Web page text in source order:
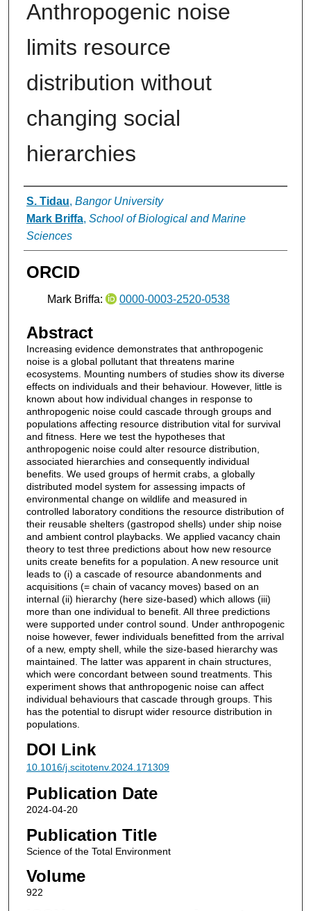
Anthropogenic noise
limits resource
distribution without
changing social
hierarchies
Authors
S. Tidau, Bangor University
Mark Briffa, School of Biological and Marine
Sciences
ORCID
Mark Briffa: 0000-0003-2520-0538
Abstract
Increasing evidence demonstrates that anthropogenic
noise is a global pollutant that threatens marine
ecosystems. Mounting numbers of studies show its diverse
effects on individuals and their behaviour. However, little is
known about how individual changes in response to
anthropogenic noise could cascade through groups and
populations affecting resource distribution vital for survival
and fitness. Here we test the hypotheses that
anthropogenic noise could alter resource distribution,
associated hierarchies and consequently individual
benefits. We used groups of hermit crabs, a globally
distributed model system for assessing impacts of
environmental change on wildlife and measured in
controlled laboratory conditions the resource distribution of
their reusable shelters (gastropod shells) under ship noise
and ambient control playbacks. We applied vacancy chain
theory to test three predictions about how new resource
units create benefits for a population. A new resource unit
leads to (i) a cascade of resource abandonments and
acquisitions (= chain of vacancy moves) based on an
internal (ii) hierarchy (here size-based) which allows (iii)
more than one individual to benefit. All three predictions
were supported under control sound. Under anthropogenic
noise however, fewer individuals benefitted from the arrival
of a new, empty shell, while the size-based hierarchy was
maintained. The latter was apparent in chain structures,
which were concordant between sound treatments. This
experiment shows that anthropogenic noise can affect
individual behaviours that cascade through groups. This
has the potential to disrupt wider resource distribution in
populations.
DOI Link
10.1016/j.scitotenv.2024.171309
Publication Date
2024-04-20
Publication Title
Science of the Total Environment
Volume
922